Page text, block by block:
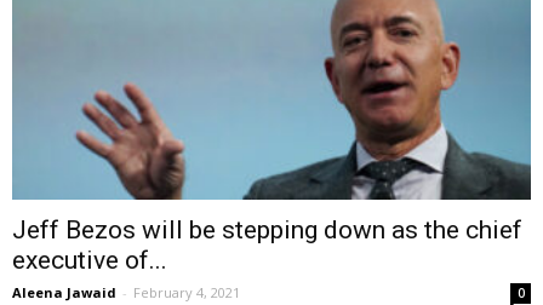
Jeff Bezos will be stepping down as the chief
executive of...
Aleena Jawaid - February 4, 2021 0